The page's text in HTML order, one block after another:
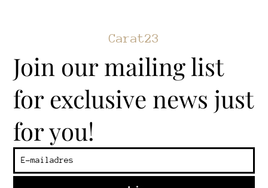
Carat23
Join our mailing list
for exclusive news just
for you!